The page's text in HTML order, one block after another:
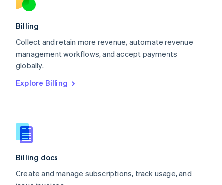
Billing
Collect and retain more revenue, automate revenue
management workflows, and accept payments
globally.
Explore Billing
Billing docs
Create and manage subscriptions, track usage, and
English
Norway
English
English
Portugal
Português
English
English
Slovenia
Spain
Sweden